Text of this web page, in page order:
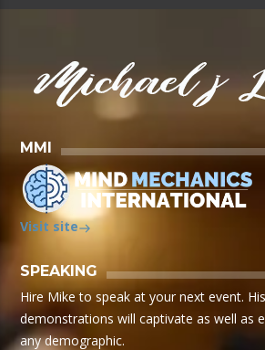
MMI
Visit site
SPEAKING
Hire Mike to speak at your next event.
demonstrations will captivate as well as
any demographic.